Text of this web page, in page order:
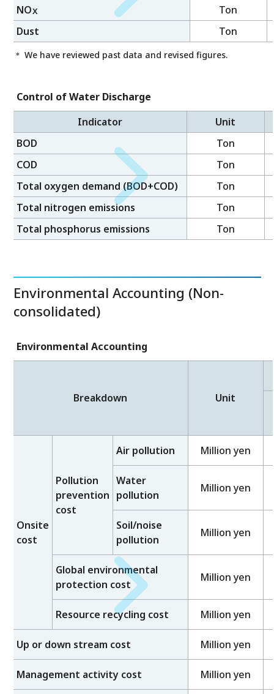
NOX
Ton
Dust
Ton
＊ We have reviewed past data and revised figures.
Control of Water Discharge
Indicator
Unit
BOD
Ton
COD
Ton
Total oxygen demand (BOD+COD)
Ton
Total nitrogen emissions
Ton
Total phosphorus emissions
Ton
Environmental Accounting (Non-
consolidated)
Environmental Accounting
Breakdown Unit
Onsite
cost
Pollution
prevention
cost
Air pollution Million yen
Water
pollution
Million yen
Soil/noise
pollution
Million yen
Global environmental
protection cost
Million yen
Resource recycling cost Million yen
Up or down stream cost Million yen
Management activity cost Million yen